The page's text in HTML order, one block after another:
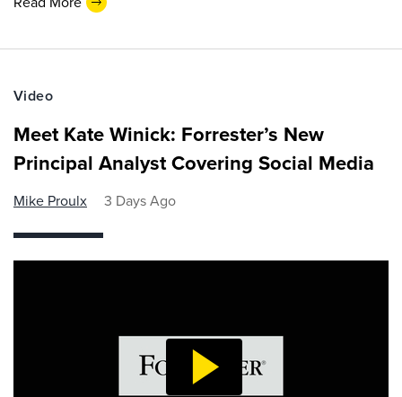
Video
Meet Kate Winick: Forrester’s New
Principal Analyst Covering Social Media
Mike Proulx 3 Days Ago